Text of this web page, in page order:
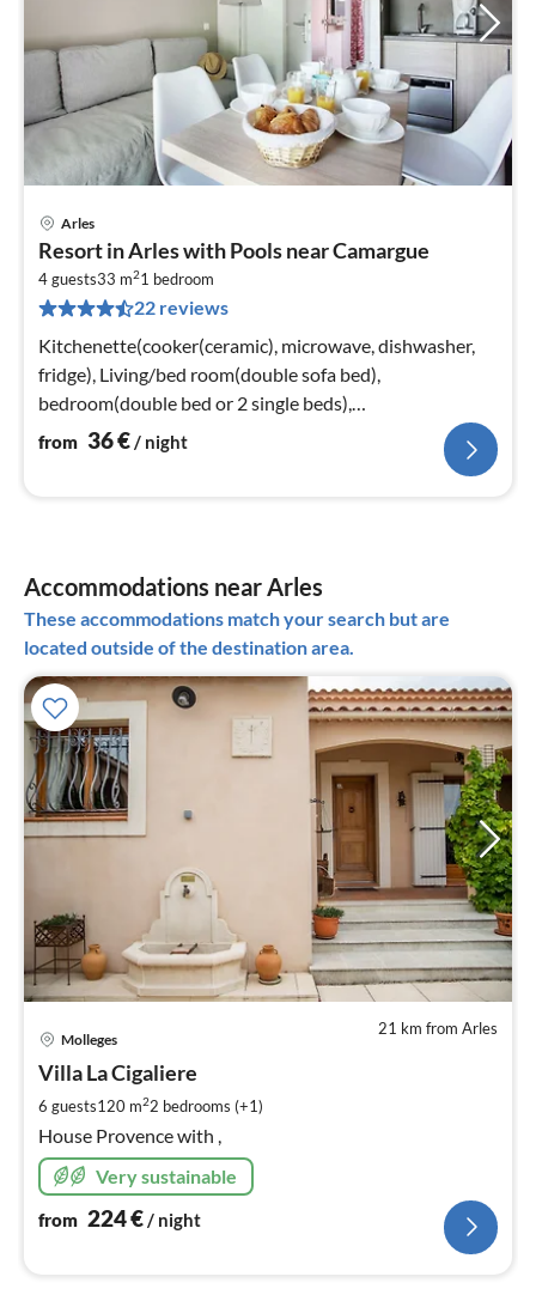
Arles
Resort in Arles with Pools near Camargue
4 guests33 m21 bedroom
22 reviews
Kitchenette(cooker(ceramic), microwave, dishwasher,
fridge), Living/bed room(double sofa bed),
bedroom(double bed or 2 single beds),
bathroom(bathtub or shower, toilet)
from 36€/ night
Accommodations near Arles
These accommodations match your search but are
located outside of the destination area.
21 km from Arles
Molleges
Villa La Cigaliere
6 guests120 m22 bedrooms (+1)
House Provence with ,
Very sustainable
from 224€/ night